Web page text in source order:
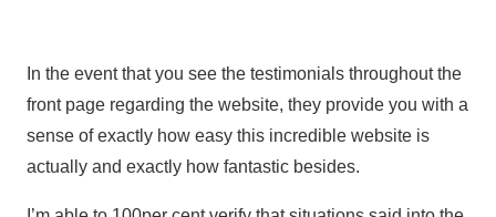
In the event that you see the testimonials throughout the
front page regarding the website, they provide you with a
sense of exactly how easy this incredible website is
actually and exactly how fantastic besides.